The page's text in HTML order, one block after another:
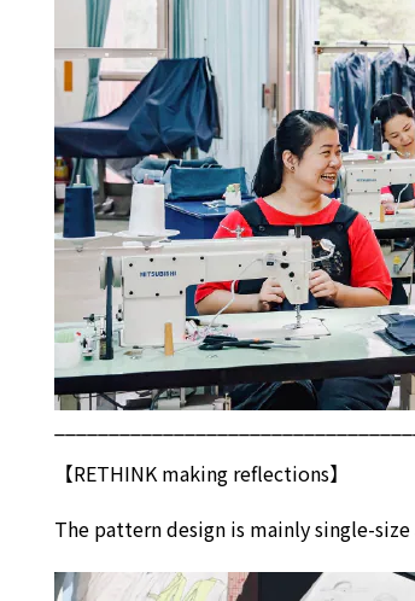
【RETHINKmaking reflections】
The pattern design is mainly single-